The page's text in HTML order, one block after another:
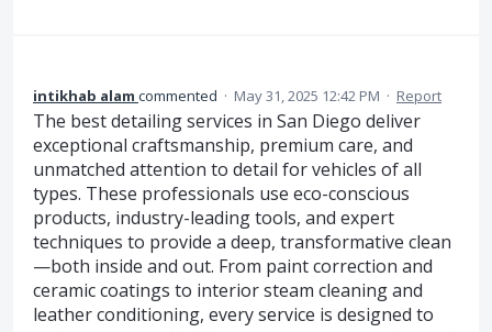
intikhab alam commented · May 31, 2025 12:42 PM · Report
The best detailing services in San Diego deliver
exceptional craftsmanship, premium care, and
unmatched attention to detail for vehicles of all
types. These professionals use eco-conscious
products, industry-leading tools, and expert
techniques to provide a deep, transformative clean
—both inside and out. From paint correction and
ceramic coatings to interior steam cleaning and
leather conditioning, every service is designed to